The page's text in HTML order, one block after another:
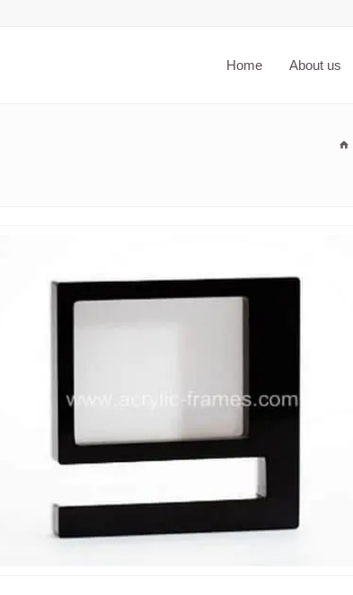
Home About us